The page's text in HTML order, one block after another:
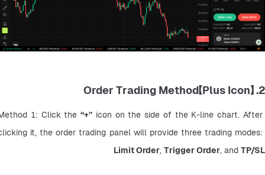
2. 【Plus Icon】Order Trading Method
1: Click the “+” icon on the side of the K-line chart. After
Limit Order, Trigger Order, and TP/SL